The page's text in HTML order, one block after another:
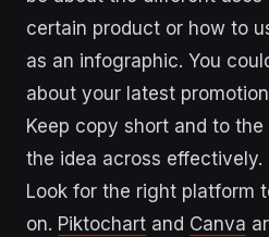
certain product or how to
as an infographic. You
about your latest
Keep copy short and to
the idea across effectively.
Look for the right platform
on. Piktochart and Canva